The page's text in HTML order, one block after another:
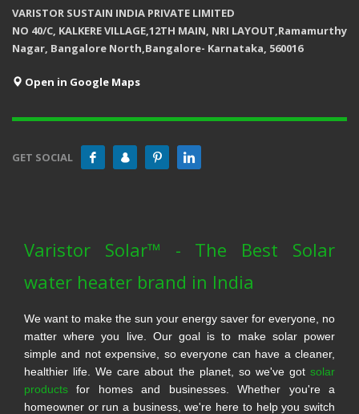
VARISTOR SUSTAIN INDIA PRIVATE LIMITED
NO 40/C, KALKERE VILLAGE,12TH MAIN, NRI LAYOUT,Ramamurthy
Nagar, Bangalore North,Bangalore- Karnataka, 560016
Open in Google Maps
GET SOCIAL
Varistor Solar™ - The Best Solar
water heater brand in India
We want to make the sun your energy saver for everyone, no
matter where you live. Our goal is to make solar power
simple and not expensive, so everyone can have a cleaner,
healthier life. We care about the planet, so we've got solar
products for homes and businesses. Whether you're a
homeowner or run a business, we're here to help you switch